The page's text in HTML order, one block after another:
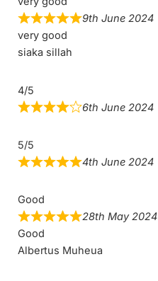
9th June 2024
very good
siaka sillah
4/5
6th June 2024
5/5
4th June 2024
Good
28th May 2024
Good
Albertus Muheua